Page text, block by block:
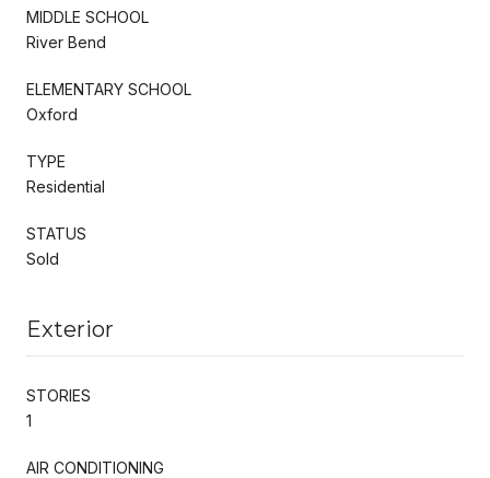
MIDDLE SCHOOL
River Bend
ELEMENTARY SCHOOL
Oxford
TYPE
Residential
STATUS
Sold
Exterior
STORIES
1
AIR CONDITIONING